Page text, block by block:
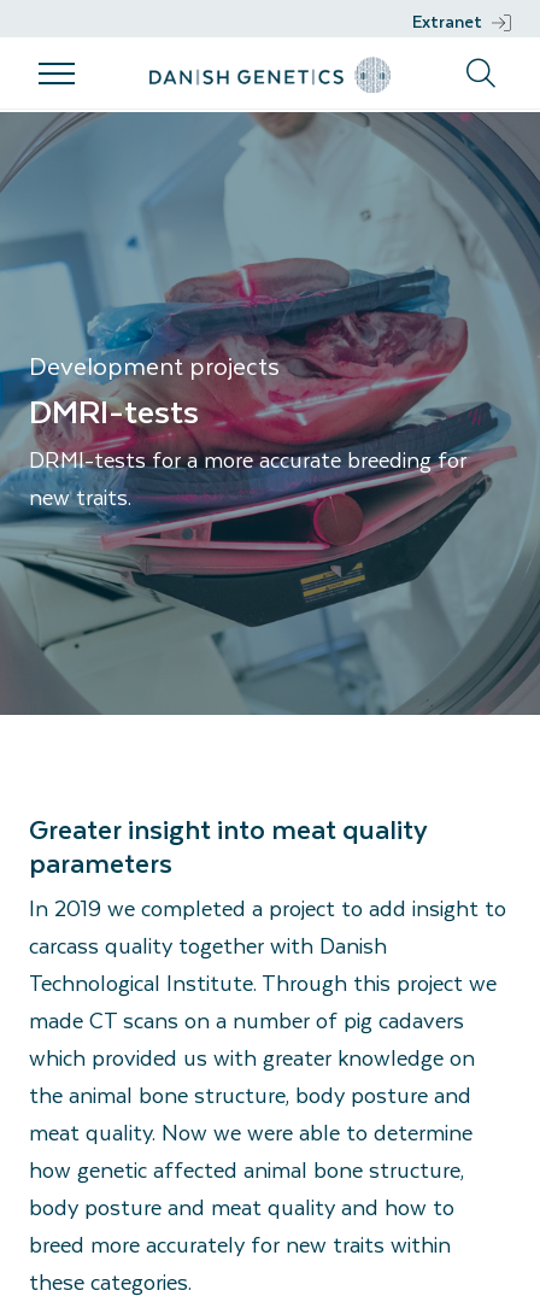
Extranet
Products
Breeds
Semen
Breeding
program
Breeding
program
Breeding
philosophy
Breeding
goals
Sustainability
Health
Genetic work
Genetic work
DGENES
Phenotypic
information
Genomic
selection
Development
projects
Support
Nucleus
Management
DMRI-tests
Development projects
DMRI-tests
DRMI-tests for a more accurate breeding for
new traits.
Greater insight into meat quality
parameters
In 2019 we completed a project to add insight to
carcass quality together with Danish
Technological Institute. Through this project we
made CT scans on a number of pig cadavers
which provided us with greater knowledge on
the animal bone structure, body posture and
meat quality. Now we were able to determine
how genetic affected animal bone structure,
body posture and meat quality and how to
breed more accurately for new traits within
these categories.